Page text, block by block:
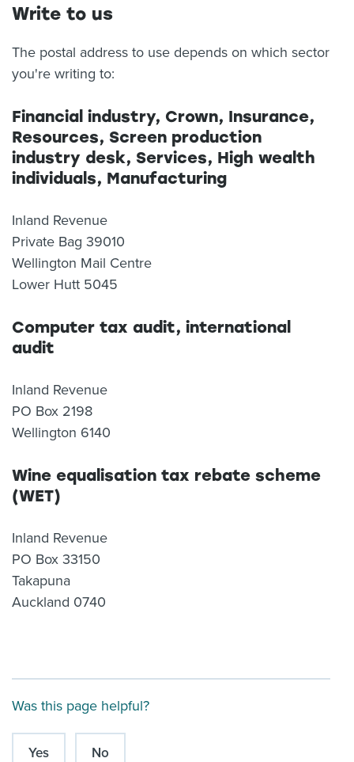
Write to us
The postal address to use depends on which sector
you're writing to:
Financial industry, Crown, Insurance,
Resources, Screen production
industry desk, Services, High wealth
individuals, Manufacturing
Inland Revenue
Private Bag 39010
Wellington Mail Centre
Lower Hutt 5045
Computer tax audit, international
audit
Inland Revenue
PO Box 2198
Wellington 6140
Wine equalisation tax rebate scheme
(WET)
Inland Revenue
PO Box 33150
Takapuna
Auckland 0740
Was this page helpful?
Yes No